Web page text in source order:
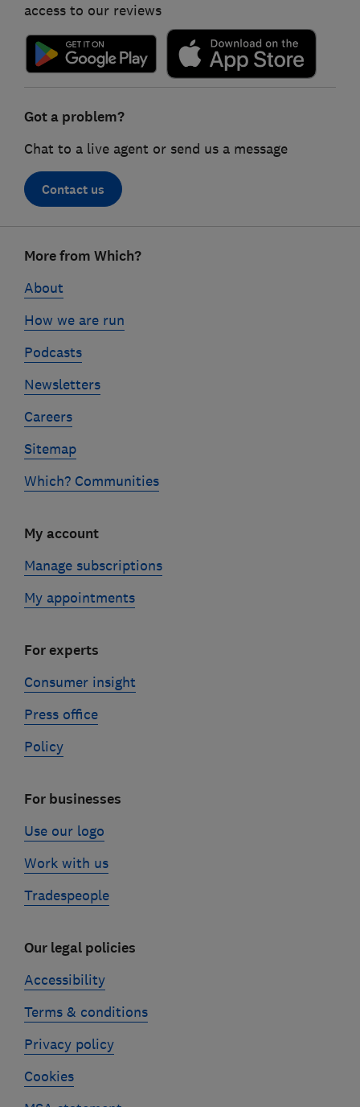
access to our reviews
Got a problem?
Chat to a live agent or send us a message
Contact us
linksMore from Which?
About
How we are run
Podcasts
Newsletters
Careers
Sitemap
Which? Communities
My account
Manage subscriptions
My appointments
For experts
Consumer insight
Press office
Policy
For businesses
Use our logo
Work with us
Tradespeople
Our legal policies
Accessibility
Terms & conditions
Privacy policy
Cookies